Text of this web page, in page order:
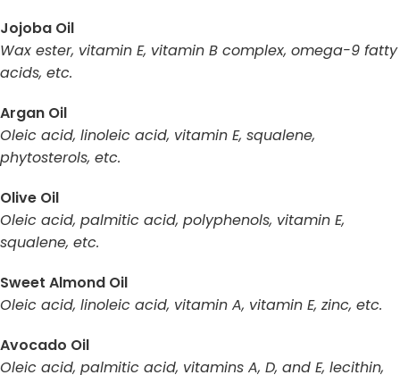
Jojoba Oil
Wax ester, vitamin E, vitamin B complex, omega-9 fatty
acids, etc.
Argan Oil
Oleic acid, linoleic acid, vitamin E, squalene,
phytosterols, etc.
Olive Oil
Oleic acid, palmitic acid, polyphenols, vitamin E,
squalene, etc.
Sweet Almond Oil
Oleic acid, linoleic acid, vitamin A, vitamin E, zinc, etc.
Avocado Oil
Oleic acid, palmitic acid, vitamins A, D, and E, lecithin,